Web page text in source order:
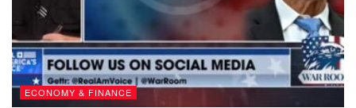
ECONOMY & FINANCE